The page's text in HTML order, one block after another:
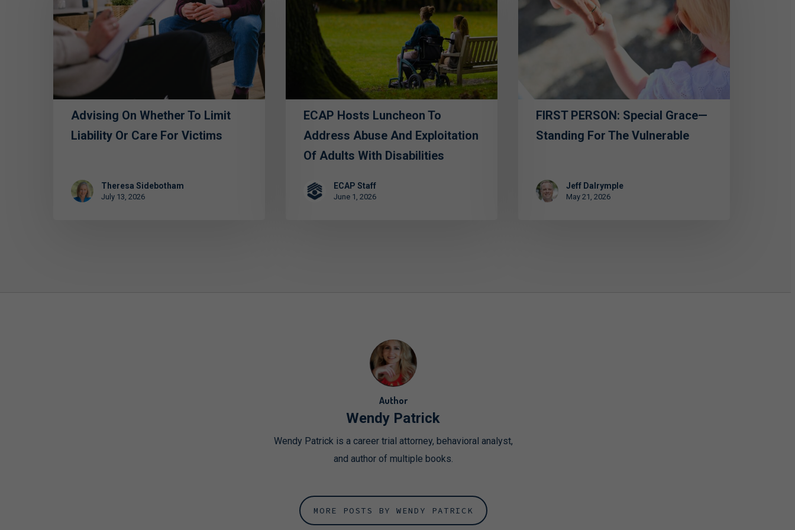
to
Limit
or
Advising On Whether To Limit
Liability Or Care For Victims
Theresa Sidebotham
July 13, 2026
Address
Disabilities
ECAP Hosts Luncheon To
Address Abuse And Exploitation
Of Adults With Disabilities
ECAP Staff
June 1, 2026
Grace
Standing
FIRST PERSON: Special Grace—
Standing For The Vulnerable
Jeff Dalrymple
May 21, 2026
Author
Wendy Patrick
Wendy Patrick is a career trial attorney, behavioral analyst,
and author of multiple books.
MORE POSTS BY WENDY PATRICK